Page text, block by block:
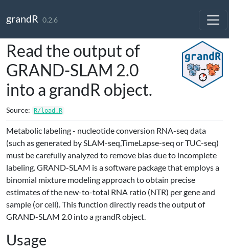
grandR 0.2.6
Read the output of
GRAND-SLAM 2.0
into a grandR object.
Source: R/load.R
Metabolic labeling - nucleotide conversion RNA-seq data
(such as generated by SLAM-seq,TimeLapse-seq or TUC-seq)
must be carefully analyzed to remove bias due to incomplete
labeling. GRAND-SLAM is a software package that employs a
binomial mixture modeling approach to obtain precise
estimates of the new-to-total RNA ratio (NTR) per gene and
sample (or cell). This function directly reads the output of
GRAND-SLAM 2.0 into a grandR object.
Usage